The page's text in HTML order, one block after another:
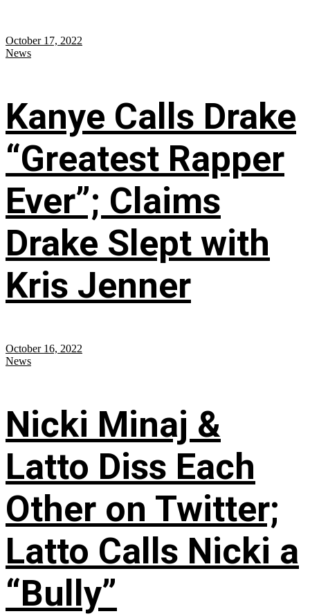
October 17, 2022
News
Kanye Calls Drake
“Greatest Rapper
Ever”; Claims
Drake Slept with
Kris Jenner
October 16, 2022
News
Nicki Minaj &
Latto Diss Each
Other on Twitter;
Latto Calls Nicki a
“Bully”